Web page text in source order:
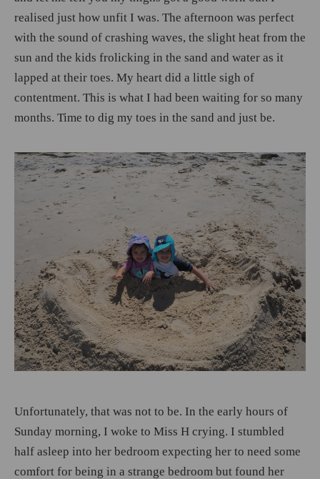
realised just how unfit I was. The afternoon was perfect
with the sound of crashing waves, the slight heat from the
sun and the kids frolicking in the sand and water as it
lapped at their toes. My heart did a little sigh of
contentment. This is what I had been waiting for so many
months. Time to dig my toes in the sand and just be.
Unfortunately, that was not to be. In the early hours of
Sunday morning, I woke to Miss H crying. I stumbled
half asleep into her bedroom expecting her to need some
comfort for being in a strange bedroom but found her